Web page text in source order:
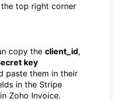
the top right corner
copy theclient_id,
key
paste them in their
in the Stripe
Zoho Invoice.